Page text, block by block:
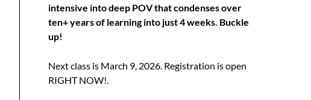
intensive into deep POV that condenses over
ten+ years of learning into just 4 weeks. Buckle
up!
Next class is March 9, 2026. Registration is open
RIGHT NOW!.